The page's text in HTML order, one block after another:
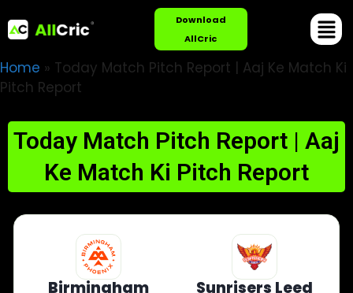
Download
AllCric
Home » Today Match Pitch Report | Aaj Ke Match Ki
Pitch Report
Today Match Pitch Report | Aaj
Ke Match Ki Pitch Report
Birmingham
Sunrisers Leed